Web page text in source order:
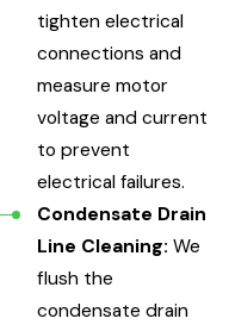
tighten electrical
connections and
measure motor
voltage and current
to prevent
electrical failures.
Condensate Drain
Line Cleaning: We
flush the
condensate drain